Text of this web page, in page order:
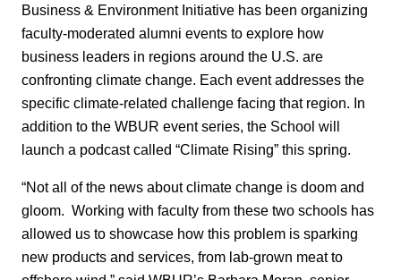
Business & Environment Initiative has been organizing
faculty-moderated alumni events to explore how
business leaders in regions around the U.S. are
confronting climate change. Each event addresses the
specific climate-related challenge facing that region. In
addition to the WBUR event series, the School will
launch a podcast called “Climate Rising” this spring.
“Not all of the news about climate change is doom and
gloom. Working with faculty from these two schools has
allowed us to showcase how this problem is sparking
new products and services, from lab-grown meat to